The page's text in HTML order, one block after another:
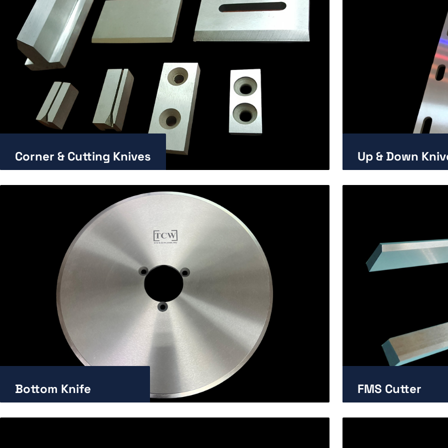
Corner & Cutting Knives
Enlarge
Up & Down
Enlarge
Bottom Knife
Enlarge
FMS Cutter
Enlarge